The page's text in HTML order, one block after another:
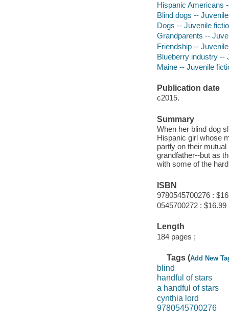
Hispanic Americans
Blind dogs --
Dogs -- Juvenile
Grandparents --
Friendship --
Blueberry industry --
Maine -- Juvenile
Publication date
c2015.
Summary
When her blind dog
Hispanic girl whose
partly on their
grandfather--but as
with some of the
ISBN
9780545700276 :
0545700272 : $16.99
Length
184 pages ;
Tags (Add New
blind
handful of stars
a handful of stars
cynthia lord
9780545700276